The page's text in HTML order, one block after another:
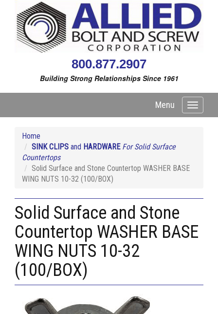
800.877.2907
Building Strong Relationships Since 1961
Toggle
Menu
Home
SINK CLIPS and HARDWARE For Solid Surface
Countertops
Solid Surface and Stone Countertop WASHER BASE
WING NUTS 10-32 (100/BOX)
Solid Surface and Stone
Countertop WASHER BASE
WING NUTS 10-32
(100/BOX)